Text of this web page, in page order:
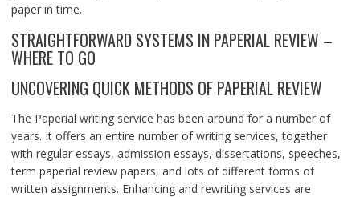
paper in time.
STRAIGHTFORWARD SYSTEMS IN PAPERIAL REVIEW –
WHERE TO GO
UNCOVERING QUICK METHODS OF PAPERIAL REVIEW
The Paperial writing service has been around for a number of
years. It offers an entire number of writing services, together
with regular essays, admission essays, dissertations, speeches,
term paperial review papers, and lots of different forms of
written assignments. Enhancing and rewriting services are